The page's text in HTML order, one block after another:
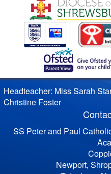
Headteacher: Miss Sarah
Christine Foster
SS Peter and Paul
Newport,